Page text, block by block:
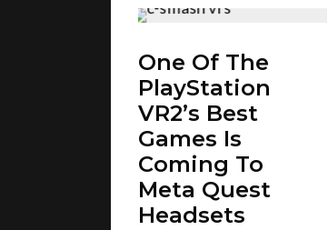
One Of The
PlayStation
VR2’s Best
Games Is
Coming To
Meta Quest
Headsets